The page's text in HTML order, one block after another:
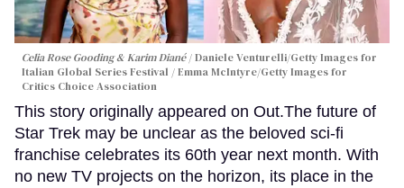
Celia Rose Gooding & Karim Diané
Daniele Venturelli/Getty Images for
Italian Global Series Festival / Emma McIntyre/Getty Images for
Critics Choice Association
This story originally appeared on Out.The future of
Star Trek may be unclear as the beloved sci-fi
franchise celebrates its 60th year next month. With
no new TV projects on the horizon, its place in the